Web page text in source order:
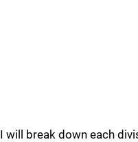
I will break down each